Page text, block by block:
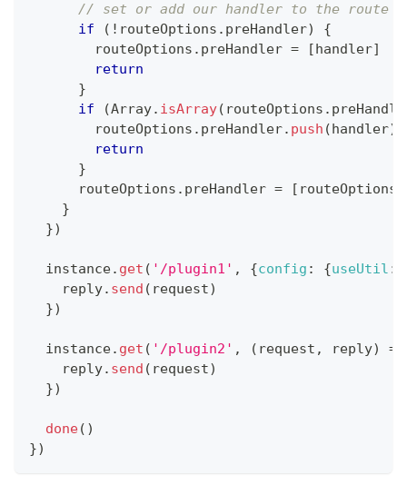
// set or add our handler to the route
if
( ! routeOptions . preHandler)
{
        routeOptions
. preHandler = [ handler]
return
}
if
(Array. isArray( routeOptions .
        routeOptions
. preHandler. push ( handler)
return
}
      routeOptions
. preHandler = [ routeOptions
}
})
  instance
. get ( '/plugin1' , {config : {useUtil :
    reply
. send ( request)
})
  instance
. get ( '/plugin2' , ( request , reply)
=>
    reply
. send ( request)
})
done( )
})